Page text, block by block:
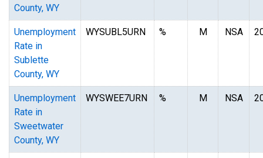
County, WY
Unemployment
Rate in
Sublette
County, WY
WYSUBL5URN % M NSA
Unemployment
Rate in
Sweetwater
County, WY
WYSWEE7URN % M NSA